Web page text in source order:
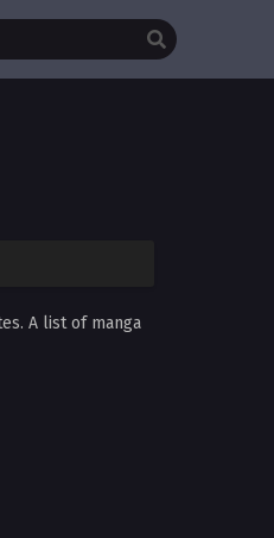
A list of manga